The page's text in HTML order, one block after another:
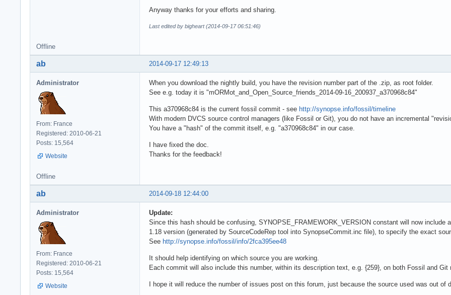
Anyway thanks for your efforts and sharing.
Last edited by bigheart (2014-09-17 06:51:46)
Offline
2014-09-17 12:49:13
ab
Administrator
From: France
Registered: 2010-06-21
Posts: 15,564
Website
When you download the nightly build, you have the revision number part of the .zip, as root folder.
See e.g. today it is "mORMot_and_Open_Source_friends_2014-09-16_200937_a370968c84"
This a370968c84 is the current fossil commit - see http://synopse.info/fossil/timeline
With modern DVCS source control managers (like Fossil or Git), you do not have an incremental
You have a "hash" of the commit itself, e.g. "a370968c84" in our case.
I have fixed the doc.
Thanks for the feedback!
Offline
2014-09-18 12:44:00
ab
Administrator
From: France
Registered: 2010-06-21
Posts: 15,564
Website
Update:
Since this hash should be confusing, SYNOPSE_FRAMEWORK_VERSION constant will now include
1.18 version (generated by SourceCodeRep tool into SynopseCommit.inc file), to specify the exact
See http://synopse.info/fossil/info/2fca395ee48
It should help identifying on which source you are working.
Each commit will also include this number, within its description text, e.g. {259}, on both Fossil and Git
I hope it will reduce the number of issues post on this forum, just because the source used was out of